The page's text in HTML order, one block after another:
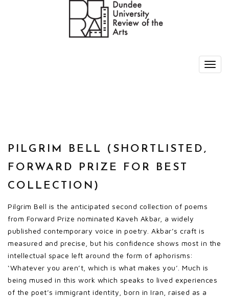
PILGRIM BELL (SHORTLISTED,
FORWARD PRIZE FOR BEST
COLLECTION)
Pilgrim Bell is the anticipated second collection of poems
from Forward Prize nominated Kaveh Akbar, a widely
published contemporary voice in poetry. Akbar’s craft is
measured and precise, but his confidence shows most in the
intellectual space left around the form of aphorisms:
‘Whatever you aren’t, which is what makes you’. Much is
being mused in this work which speaks to lived experiences
of the poet’s immigrant identity, born in Iran, raised as a